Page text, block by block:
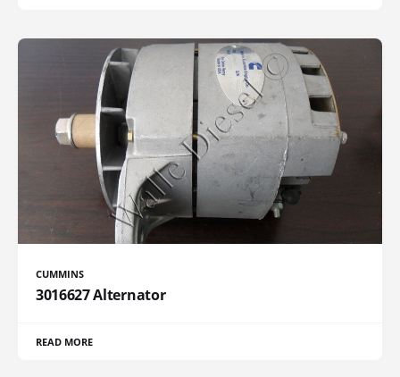
CUMMINS
3016627 Alternator
READ MORE